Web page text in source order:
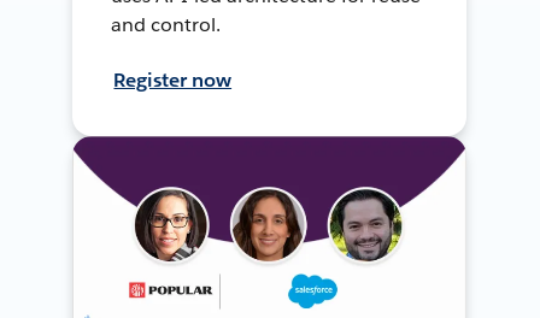
and control.
Register now